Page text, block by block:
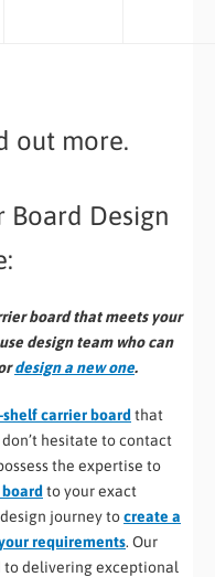
out more.
Board Design
board that meets your
design team who can
design a new one.
carrier boardthat
hesitate to contact
the expertise to
to your exact
journey tocreate a
requirements. Our
to delivering exceptional